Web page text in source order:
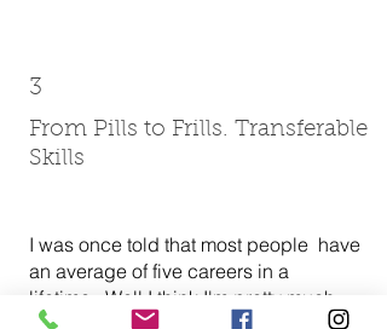
3
From Pills to Frills. Transferable
Skills
I was once told that most people have
an average of five careers in a
lifetime. Well I think I'm pretty much
there...I've been a pharmacy